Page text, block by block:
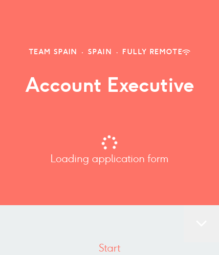
TEAM SPAIN · SPAIN · FULLY REMOTE
Account Executive
Loading application form
Start